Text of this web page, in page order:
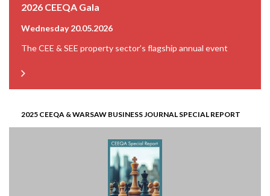
2026 CEEQA Gala
Wednesday 20.05.2026
The CEE & SEE property sector’s flagship annual event
2025 CEEQA & WARSAW BUSINESS JOURNAL SPECIAL REPORT